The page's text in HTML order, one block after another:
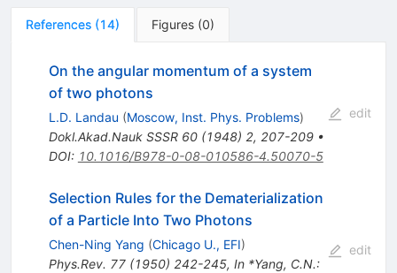
References (14) Figures (0)
On the angular momentum of a system
of two photons
L.D. Landau (Moscow, Inst. Phys. Problems)
Dokl.Akad.Nauk SSSR 60(1948) 2, 207-209•
DOI: 10.1016/B978-0-08-010586-4.50070-5
edit
Selection Rules for the Dematerialization
of a Particle Into Two Photons
Chen-Ning Yang (Chicago U., EFI)
Phys.Rev. 77(1950) 242-245, In *Yang, C.N.:
edit